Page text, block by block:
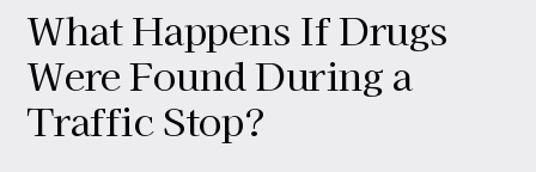
What Happens If Drugs
Were Found During a
Traffic Stop?